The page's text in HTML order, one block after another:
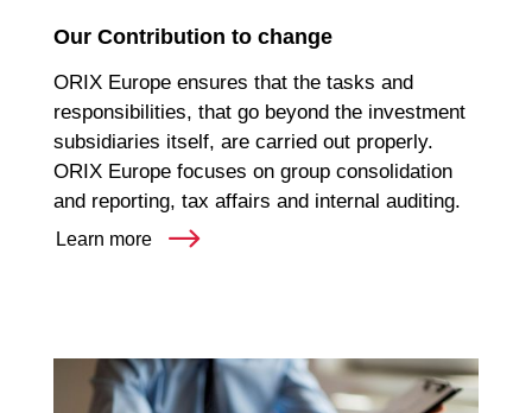
Our Contribution to change
ORIX Europe ensures that the tasks and
responsibilities, that go beyond the investment
subsidiaries itself, are carried out properly.
ORIX Europe focuses on group consolidation
and reporting, tax affairs and internal auditing.
Learn more